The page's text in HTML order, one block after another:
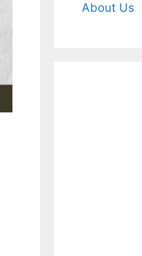
About Us